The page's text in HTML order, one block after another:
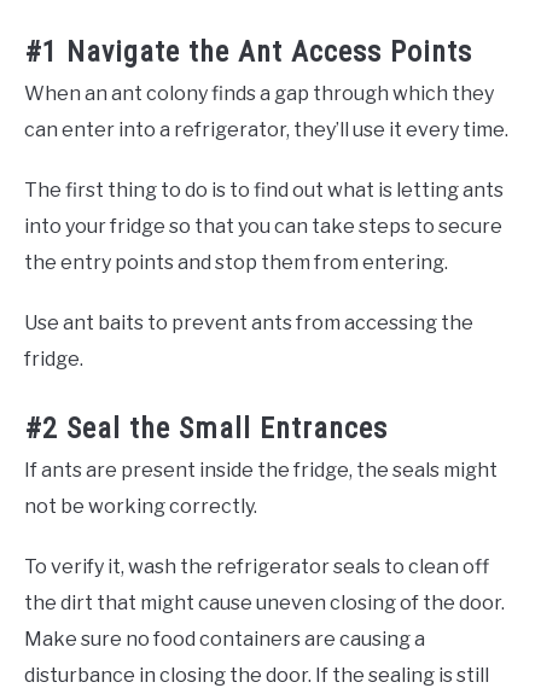
#1 Navigate the Ant Access Points
When an ant colony finds a gap through which they
can enter into a refrigerator, they’ll use it every time.
The first thing to do is to find out what is letting ants
into your fridge so that you can take steps to secure
the entry points and stop them from entering.
Use ant baits to prevent ants from accessing the
fridge.
#2 Seal the Small Entrances
If ants are present inside the fridge, the seals might
not be working correctly.
To verify it, wash the refrigerator seals to clean off
the dirt that might cause uneven closing of the door.
Make sure no food containers are causing a
disturbance in closing the door. If the sealing is still